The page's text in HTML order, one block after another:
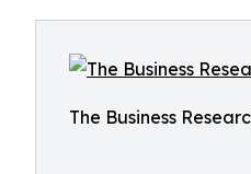
The Business